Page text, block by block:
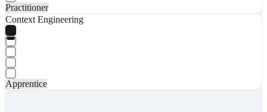
Practitioner
Context Engineering
Apprentice